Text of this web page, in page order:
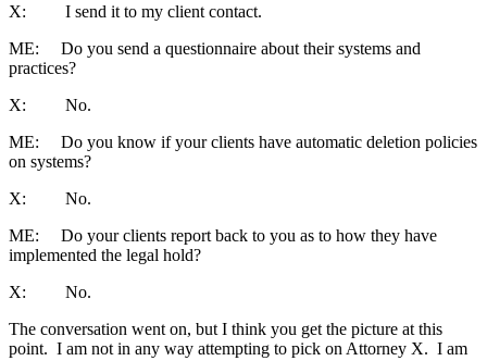
X: I send it to my client contact.
ME: Do you send a questionnaire about their systems and
practices?
X: No.
ME: Do you know if your clients have automatic deletion policies
on systems?
X: No.
ME: Do your clients report back to you as to how they have
implemented the legal hold?
X: No.
The conversation went on, but I think you get the picture at this
point. I am not in any way attempting to pick on Attorney X. I am